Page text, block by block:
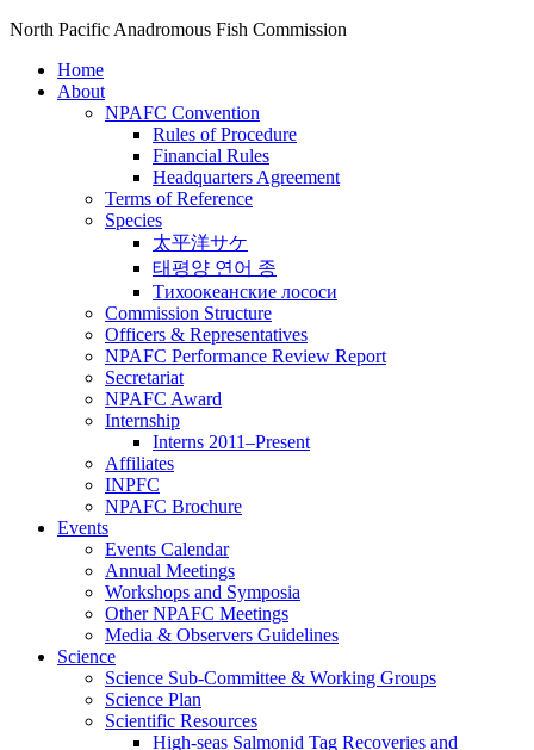
North Pacific Anadromous Fish Commission
Home
About
NPAFC Convention
Rules of Procedure
Financial Rules
Headquarters Agreement
Terms of Reference
Species
太平洋サケ
태평양 연어 종
Тихоокеанские лососи
Commission Structure
Officers & Representatives
NPAFC Performance Review Report
Secretariat
NPAFC Award
Internship
Interns 2011–Present
Affiliates
INPFC
NPAFC Brochure
Events
Events Calendar
Annual Meetings
Workshops and Symposia
Other NPAFC Meetings
Media & Observers Guidelines
Science
Science Sub-Committee & Working Groups
Science Plan
Scientific Resources
High-seas Salmonid Tag Recoveries and